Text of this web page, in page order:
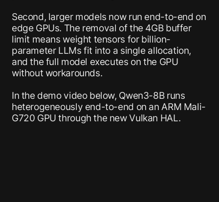
Second, larger models now run end-to-end on
edge GPUs. The removal of the 4GB buffer
limit means weight tensors for billion-
parameter LLMs fit into a single allocation,
and the full model executes on the GPU
without workarounds.
In the demo video below, Qwen3-8B runs
heterogeneously end-to-end on an ARM Mali-
G720 GPU through the new Vulkan HAL.